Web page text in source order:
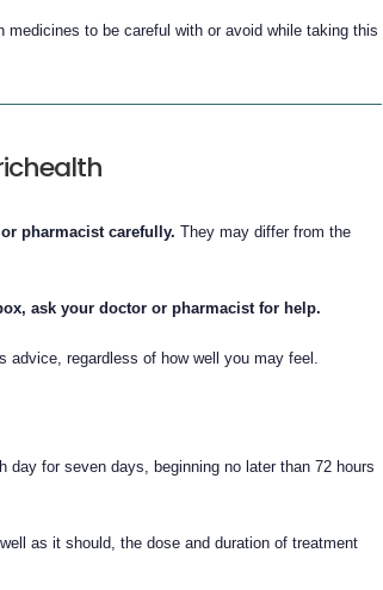
to be careful with or avoid while taking this
pharmacist carefully. They may differ from the
ask your doctor or pharmacist for help.
advice, regardless of how well you may feel.
for seven days, beginning no later than 72 hours
as it should, the dose and duration of treatment